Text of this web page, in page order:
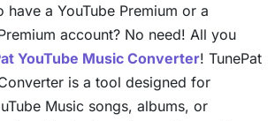
have a YouTube Premium or a
account? No need! All you
YouTube Music Converter! TunePat
is a tool designed for
Music songs, albums, or